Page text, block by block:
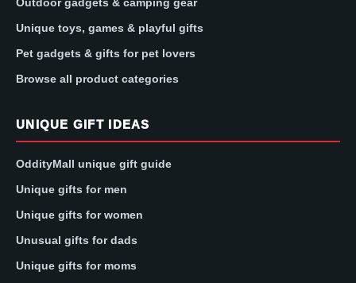
Unique toys, games & playful gifts
Pet gadgets & gifts for pet lovers
Browse all product categories
UNIQUE GIFT IDEAS
OddityMall unique gift guide
Unique gifts for men
Unique gifts for women
Unusual gifts for dads
Unique gifts for moms